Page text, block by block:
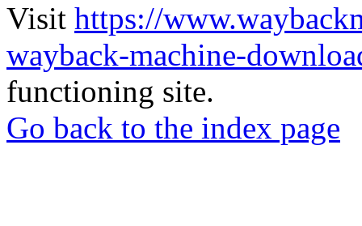
Visit https://
wayback-machine-
functioning site.
Go back to the index page